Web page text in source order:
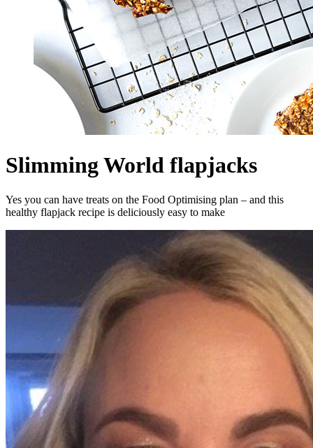
Slimming World flapjacks
Yes you can have treats on the Food Optimising plan – and this
healthy flapjack recipe is deliciously easy to make